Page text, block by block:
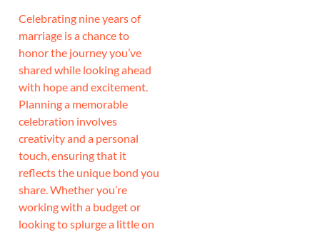
Celebrating nine years of
marriage is a chance to
honor the journey you’ve
shared while looking ahead
with hope and excitement.
Planning a memorable
celebration involves
creativity and a personal
touch, ensuring that it
reflects the unique bond you
share. Whether you’re
working with a budget or
looking to splurge a little on